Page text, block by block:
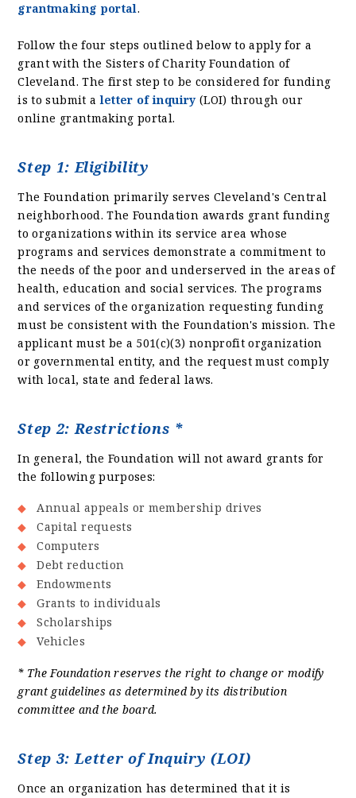
grantmaking portal.
Follow the four steps outlined below to apply for a
grant with the Sisters of Charity Foundation of
Cleveland. The first step to be considered for funding
is to submit aletter of inquiry(LOI) through our
online grantmaking portal.
Step 1: Eligibility
The Foundation primarily serves Cleveland's Central
neighborhood. The Foundation awards grant funding
to organizations within its service area whose
programs and services demonstrate a commitment to
the needs of the poor and underserved in the areas of
health, education and social services. The programs
and services of the organization requesting funding
must be consistent with the Foundation's mission. The
applicant must be a 501(c)(3) nonprofit organization
or governmental entity, and the request must comply
with local, state and federal laws.
Step 2: Restrictions *
In general, the Foundation will not award grants for
the following purposes:
Annual appeals or membership drives
Capital requests
Computers
Debt reduction
Endowments
Grants to individuals
Scholarships
Vehicles
* The Foundation reserves the right to change or modify
grant guidelines as determined by its distribution
committee and the board.
Step 3: Letter of Inquiry (LOI)
Once an organization has determined that it is